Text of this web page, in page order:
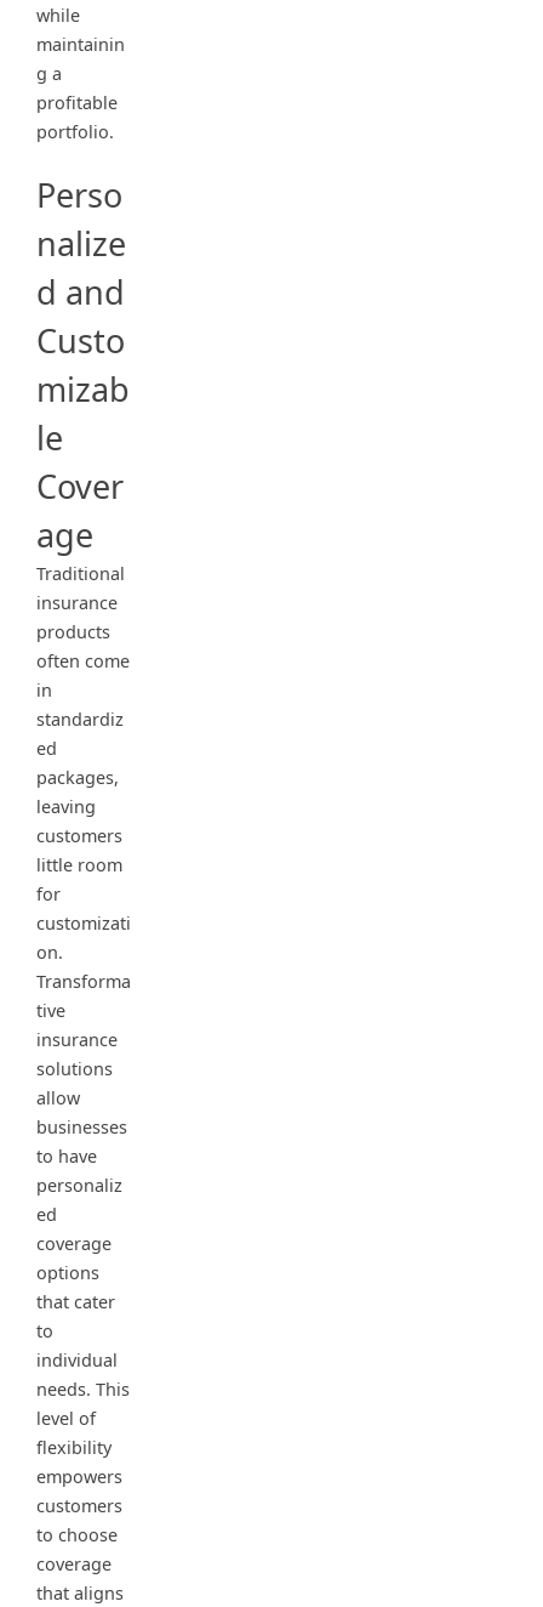
while
maintainin
g a
profitable
portfolio.
Perso
nalize
d and
Custo
mizab
le
Cover
age
Traditional
insurance
products
often come
in
standardiz
ed
packages,
leaving
customers
little room
for
customizati
on.
Transforma
tive
insurance
solutions
allow
businesses
to have
personaliz
ed
coverage
options
that cater
to
individual
needs. This
level of
flexibility
empowers
customers
to choose
coverage
that aligns